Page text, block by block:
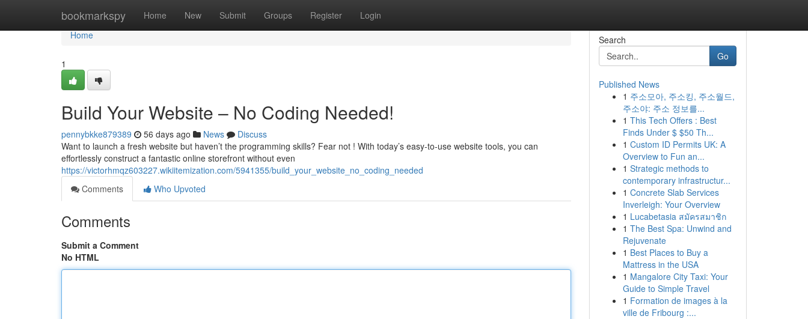
bookmarkspy Home New Submit Groups Register Login
Home
Home
1
Build Your Website – No Coding Needed!
pennybkke879389 56 days ago News
Discuss
Want to launch a fresh website but haven’t the programming skills? Fear not ! With today’s easy-to-use website tools, you can
effortlessly construct a fantastic online storefront without even
https://victorhmqz603227.wikiitemization.com/5941355/build_your_website_no_coding_needed
Comments
Who Upvoted
Comments
Submit a Comment
No HTML
Search
Go
Published News
1 주소모아, 주소킹, 주소월드,
주소야: 주소 정보를...
1 This Tech Offers : Best
Finds Under $ $50 Th...
1 Custom ID Permits UK: A
Overview to Fun an...
1 Strategic methods to
contemporary infrastructur...
1 Concrete Slab Services
Inverleigh: Your Overview
1 Lucabetasia สมัครสมาชิก
1 The Best Spa: Unwind and
Rejuvenate
1 Best Places to Buy a
Mattress in the USA
1 Mangalore City Taxi: Your
Guide to Simple Travel
1 Formation de images à la
ville de Fribourg :...